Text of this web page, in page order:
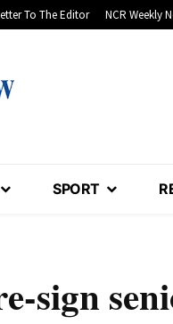
To The Editor NCR Weekly
SPORT
sign